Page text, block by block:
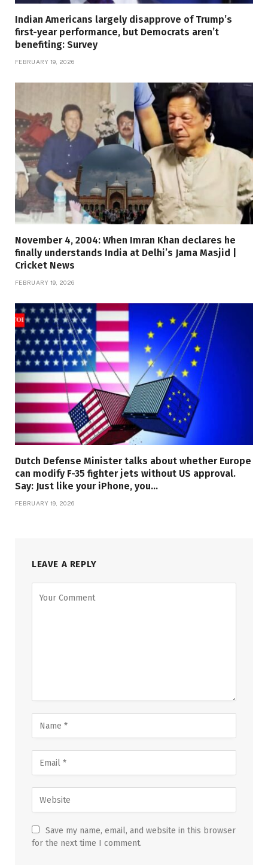
Indian Americans largely disapprove of Trump’s
first-year performance, but Democrats aren’t
benefiting: Survey
FEBRUARY 19, 2026
November 4, 2004: When Imran Khan declares he
finally understands India at Delhi’s Jama Masjid |
Cricket News
FEBRUARY 19, 2026
Dutch Defense Minister talks about whether Europe
can modify F-35 fighter jets without US approval.
Say: Just like your iPhone, you…
FEBRUARY 19, 2026
LEAVE A REPLY
Save my name, email, and website in this browser
for the next time I comment.